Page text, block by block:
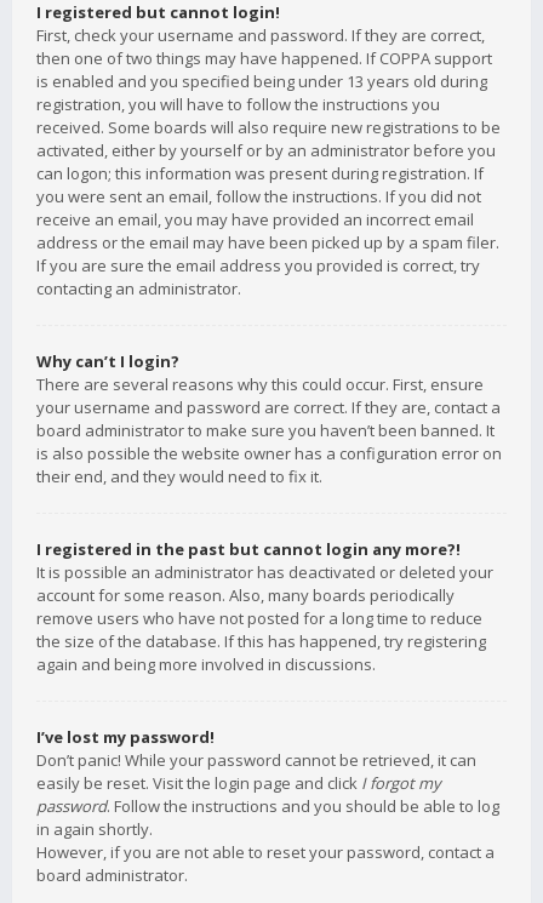
I registered but cannot login!
First, check your username and password. If they are correct,
then one of two things may have happened. If COPPA support
is enabled and you specified being under 13 years old during
registration, you will have to follow the instructions you
received. Some boards will also require new registrations to be
activated, either by yourself or by an administrator before you
can logon; this information was present during registration. If
you were sent an email, follow the instructions. If you did not
receive an email, you may have provided an incorrect email
address or the email may have been picked up by a spam filer.
If you are sure the email address you provided is correct, try
contacting an administrator.
Why can’t I login?
There are several reasons why this could occur. First, ensure
your username and password are correct. If they are, contact a
board administrator to make sure you haven’t been banned. It
is also possible the website owner has a configuration error on
their end, and they would need to fix it.
I registered in the past but cannot login any more?!
It is possible an administrator has deactivated or deleted your
account for some reason. Also, many boards periodically
remove users who have not posted for a long time to reduce
the size of the database. If this has happened, try registering
again and being more involved in discussions.
I’ve lost my password!
Don’t panic! While your password cannot be retrieved, it can
easily be reset. Visit the login page and click I forgot my
password. Follow the instructions and you should be able to log
in again shortly.
However, if you are not able to reset your password, contact a
board administrator.